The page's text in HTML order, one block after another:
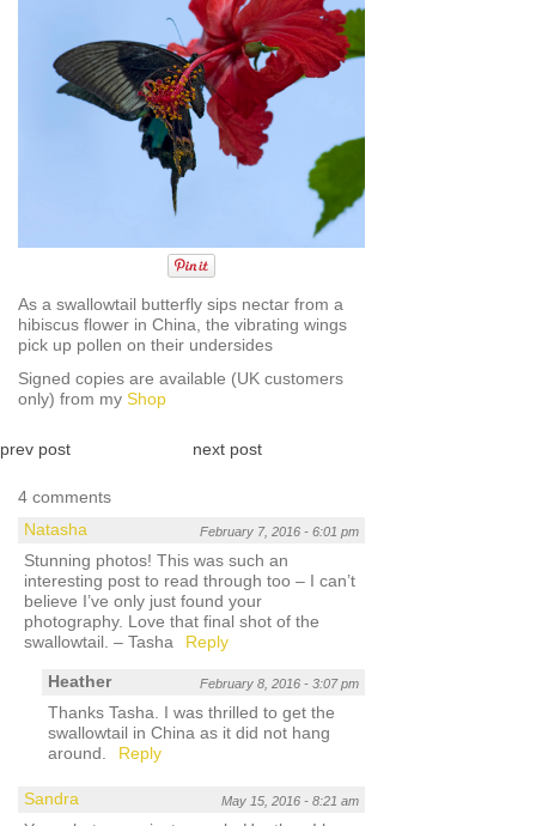
As a swallowtail butterfly sips nectar from a
hibiscus flower in China, the vibrating wings
pick up pollen on their undersides
Signed copies are available (UK customers
only) from my Shop
prev post next post
4 comments
Natasha
February 7, 2016 - 6:01 pm
Stunning photos! This was such an
interesting post to read through too – I can’t
believe I’ve only just found your
photography. Love that final shot of the
swallowtail. – Tasha
Reply
Heather February 8, 2016 - 3:07 pm
Thanks Tasha. I was thrilled to get the
swallowtail in China as it did not hang
around.
Reply
Sandra May 15, 2016 - 8:21 am